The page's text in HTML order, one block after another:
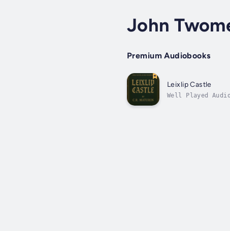
John
Premium Audiobooks
Leixlip Castle
Well Played